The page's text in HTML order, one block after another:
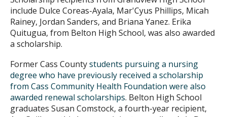
include Dulce Coreas-Ayala, Mar'Cyus Phillips, Micah
Rainey, Jordan Sanders, and Briana Yanez. Erika
Quitugua, from Belton High School, was also awarded
a scholarship.
Former Cass Countystudents pursuing a nursing
degree who have previously received a scholarship
from Cass Community Health Foundation were also
awarded renewal scholarships. Belton High School
graduates Susan Comstock, a fourth-year recipient,